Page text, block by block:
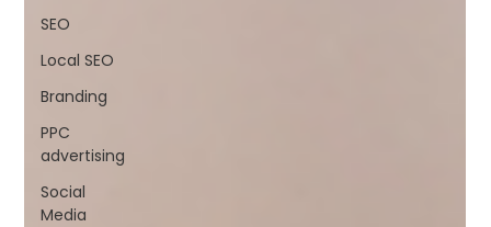
SEO
Local SEO
Branding
PPC
advertising
Social
Media